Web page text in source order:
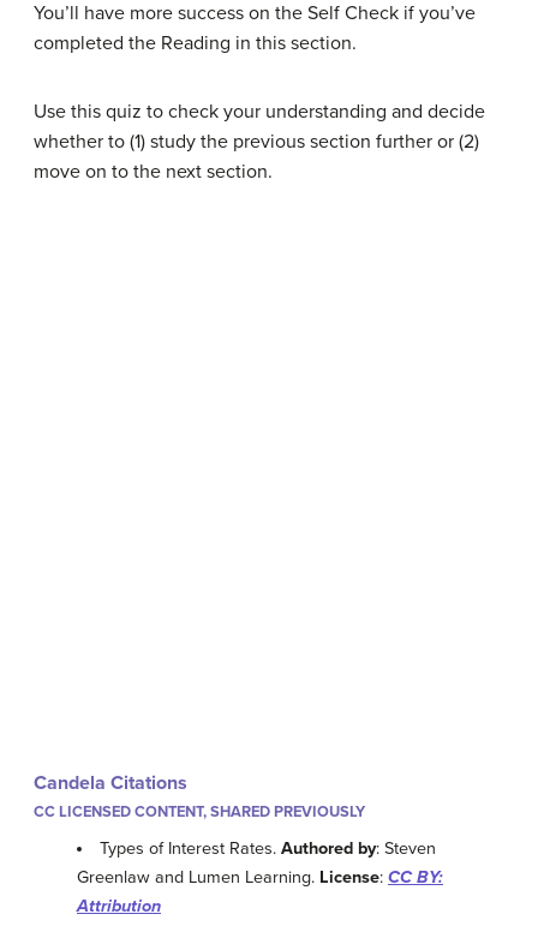
You’ll have more success on the Self Check if you’ve
completed the Reading in this section.
Use this quiz to check your understanding and decide
whether to (1) study the previous section further or (2)
move on to the next section.
Candela Citations
CC LICENSED CONTENT, SHARED PREVIOUSLY
Types of Interest Rates.Authored by: Steven
Greenlaw and Lumen Learning. License: CC BY:
Attribution